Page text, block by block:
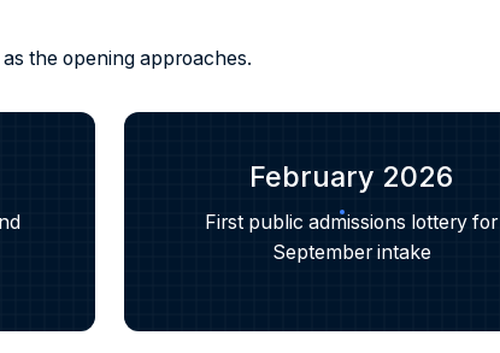
the opening approaches.
February 2026
First public admissions lottery for
September intake